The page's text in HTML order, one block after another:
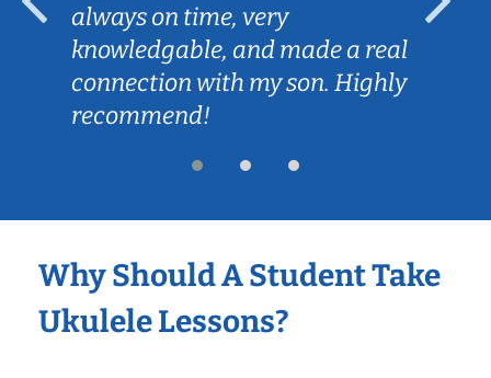
always on time, very
knowledgable, and made a real
connection with my son. Highly
recommend!
Why Should A Student Take
Ukulele Lessons?